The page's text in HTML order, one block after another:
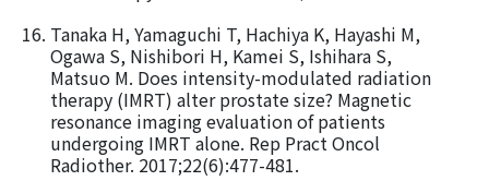
Tanaka H, Yamaguchi T, Hachiya K, Hayashi M,
Ogawa S, Nishibori H, Kamei S, Ishihara S,
Matsuo M. Does intensity-modulated radiation
therapy (IMRT) alter prostate size? Magnetic
resonance imaging evaluation of patients
undergoing IMRT alone. Rep Pract Oncol
Radiother. 2017;22(6):477-481.